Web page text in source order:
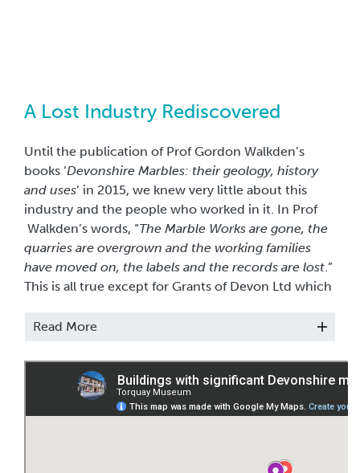
A Lost Industry Rediscovered
Until the publication of Prof Gordon Walkden’s
books ‘Devonshire Marbles: their geology, history
and uses’ in 2015, we knew very little about this
industry and the people who worked in it. In Prof
Walkden’s words, “The Marble Works are gone, the
quarries are overgrown and the working families
have moved on, the labels and the records are lost.”
This is all true except for Grants of Devon Ltd which
reminder of Britain’s most important decorative
It is possible to see more of the work of the artisans
of the marble industry by visiting sites around the
English Riviera UNESCO Global Geopark. We have
Read More